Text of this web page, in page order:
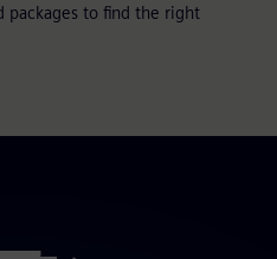
packages to find the right